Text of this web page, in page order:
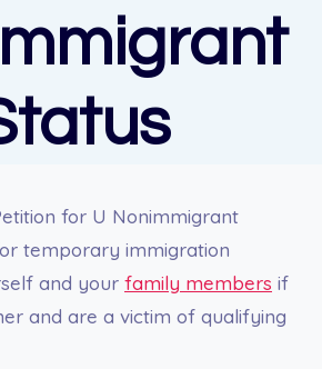
for U Nonimmigrant
temporary immigration
and your family members if
and are a victim of qualifying